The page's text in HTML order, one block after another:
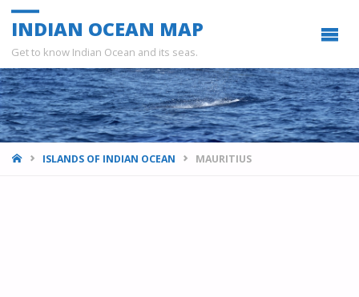
INDIAN OCEAN MAP
Get to know Indian Ocean and its seas.
HOMEISLANDS OF INDIAN OCEAN MAURITIUS